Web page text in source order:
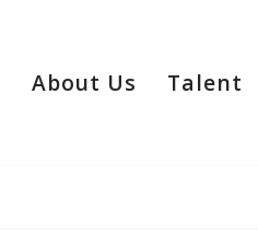
About Us Talent